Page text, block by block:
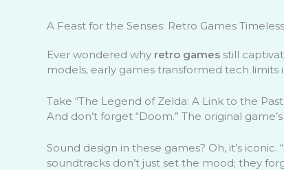
A Feast for the Senses: Retro Games Timeless
Ever wondered why retro gamesstill
models, early games transformed tech
Take “The Legend of Zelda: A Link to the
And don’t forget “Doom.” The original
Sound design in these games? Oh, it’s
soundtracks don’t just set the mood; they